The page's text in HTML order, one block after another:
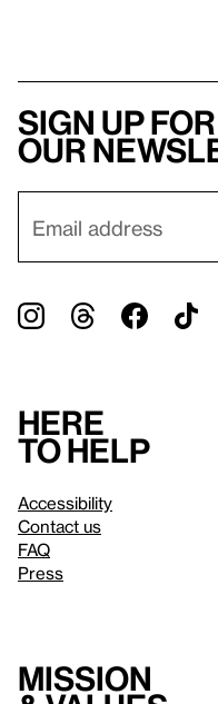
Sign up for
our
Here
to help
Accessibility
Contact us
FAQ
Press
Mission